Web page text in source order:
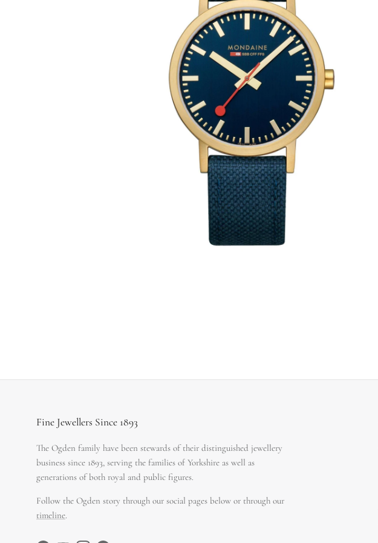
Fine Jewellers Since 1893
The Ogden family have been stewards of their distinguished jewellery
business since 1893, serving the families of Yorkshire as well as
generations of both royal and public figures.
Follow the Ogden story through our social pages below or through our
timeline.